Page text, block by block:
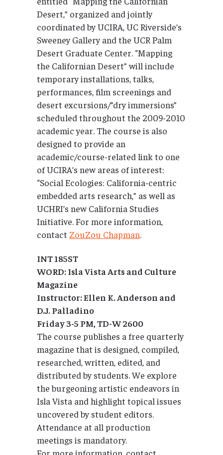
Desert,” organized and jointly
coordinated by UCIRA, UC Riverside’s
Sweeney Gallery and the UCR Palm
Desert Graduate Center. “Mapping
the Californian Desert” will include
temporary installations, talks,
performances, film screenings and
desert excursions/”dry immersions”
scheduled throughout the 2009-2010
academic year. The course is also
designed to provide an
academic/course-related link to one
of UCIRA’s new areas of interest:
“Social Ecologies: California-centric
embedded arts research,” as well as
UCHRI’s new California Studies
Initiative. For more information,
contact ZouZou Chapman.
INT 185ST
WORD: Isla Vista Arts and Culture
Magazine
Instructor: Ellen K. Anderson and
D.J. Palladino
Friday 3-5 PM, TD-W 2600
The course publishes a free quarterly
magazine that is designed, compiled,
researched, written, edited, and
distributed by students. We explore
the burgeoning artistic endeavors in
Isla Vista and highlight topical issues
uncovered by student editors.
Attendance at all production
meetings is mandatory.